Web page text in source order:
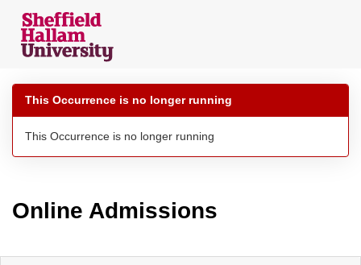
navigation
This Occurrence is no longer running
This Occurrence is no longer running
Online Admissions